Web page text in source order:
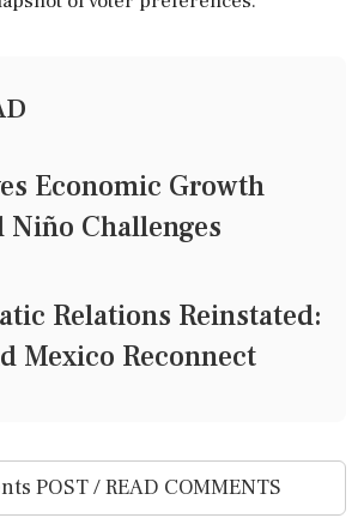
Economic Growth
Niño Challenges
Relations Reinstated:
Mexico Reconnect
POST / READ COMMENTS